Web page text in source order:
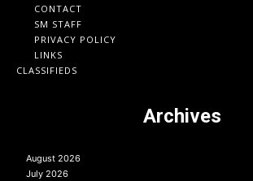
CONTACT
SM STAFF
PRIVACY POLICY
LINKS
CLASSIFIEDS
Archives
August 2026
July 2026